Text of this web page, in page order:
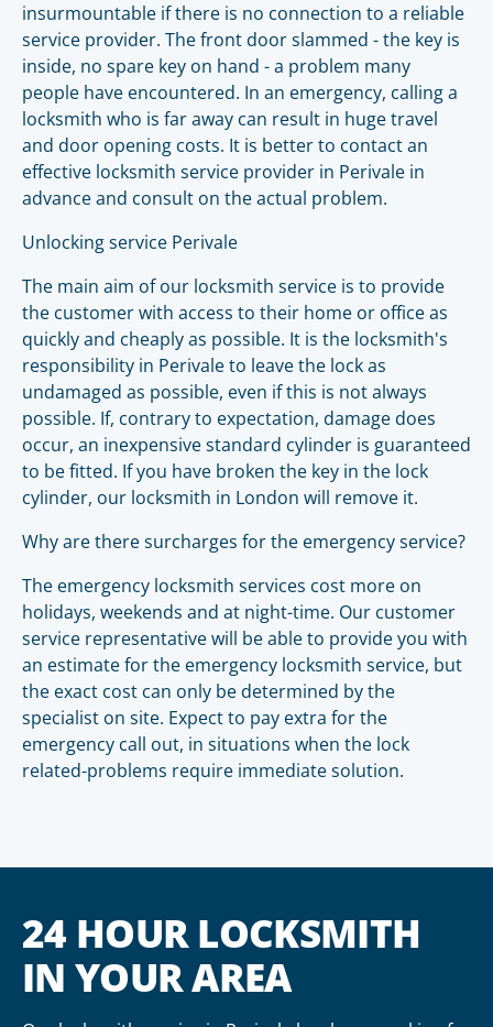
insurmountable if there is no connection to a reliable
service provider. The front door slammed - the key is
inside, no spare key on hand - a problem many
people have encountered. In an emergency, calling a
locksmith who is far away can result in huge travel
and door opening costs. It is better to contact an
effective locksmith service provider in Perivale in
advance and consult on the actual problem.
Unlocking service Perivale
The main aim of our locksmith service is to provide
the customer with access to their home or office as
quickly and cheaply as possible. It is the locksmith's
responsibility in Perivale to leave the lock as
undamaged as possible, even if this is not always
possible. If, contrary to expectation, damage does
occur, an inexpensive standard cylinder is guaranteed
to be fitted. If you have broken the key in the lock
cylinder, our locksmith in London will remove it.
Why are there surcharges for the emergency service?
The emergency locksmith services cost more on
holidays, weekends and at night-time. Our customer
service representative will be able to provide you with
an estimate for the emergency locksmith service, but
the exact cost can only be determined by the
specialist on site. Expect to pay extra for the
emergency call out, in situations when the lock
related-problems require immediate solution.
24 HOUR LOCKSMITH
IN YOUR AREA